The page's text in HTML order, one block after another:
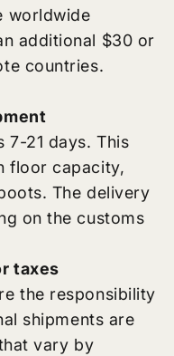
worldwide
additional $30 or
countries.
7-21 days. This
floor capacity,
The delivery
on the customs
taxes
the responsibility
shipments are
vary by